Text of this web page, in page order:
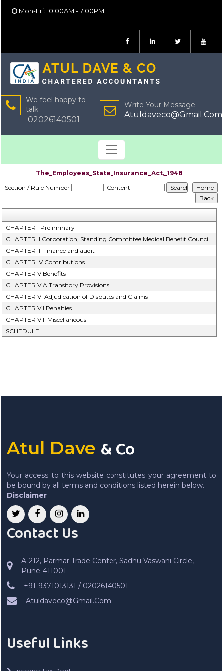
Mon-Fri: 10:00AM - 7:00PM
We feel happy to
talk
02026140501
Write Your Message
Atuldaveco@Gmail.Com
The_Employees_State_Insurance_Act,_1948
Section / Rule Number
Content
CHAPTER I Preliminary
CHAPTER II Corporation, Standing Committee Medical Benefit Council
CHAPTER III Finance and audit
CHAPTER IV Contributions
CHAPTER V Benefits
CHAPTER V A Transitory Provisions
CHAPTER VI Adjudication of Disputes and Claims
CHAPTER VII Penalties
CHAPTER VIII Miscellaneous
SCHEDULE
Atul Dave & Co
Your access to this website constitutes your agreement to
be bound by all terms and conditions listed herein below.
Disclaimer
Contact Us
A-212, Parmar Trade Center, Sadhu Vaswani Circle,
Pune-411001
+91-9371013131 / 02026140501
Atuldaveco@Gmail.Com
Useful Links